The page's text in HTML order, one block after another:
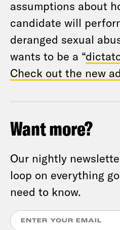
assumptions about
candidate will
deranged sexual
wants to be a “
Check out the new
Want more?
Our nightly
loop on everything
need to know.